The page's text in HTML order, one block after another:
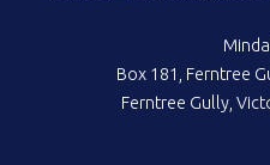
Box 181, Ferntree
Ferntree Gully,